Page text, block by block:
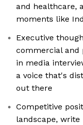
and healthcare,
moments like
Executive
commercial
in media
a voice that's
out there
Competitive
landscape,